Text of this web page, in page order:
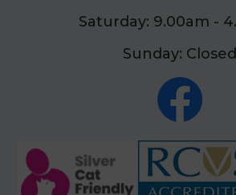
Saturday: 9.00am -
Sunday: Closed